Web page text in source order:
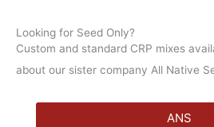
Looking for Seed Only?
Custom and standard CRP mixes
about our sister company All Native
ANS